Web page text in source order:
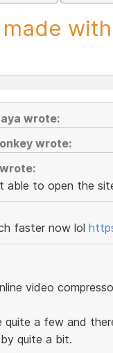
wrote:
wrote:
able to open the
faster now lol
video
quite a few and
quite a bit.